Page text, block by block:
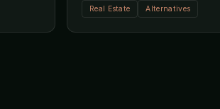
Real Estate
Alternatives